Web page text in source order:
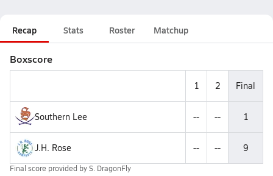
Recap Stats Roster Matchup
Boxscore
1 2 Final
Southern Lee -- -- 1
J.H. Rose -- -- 9
Final score provided byS. DragonFly